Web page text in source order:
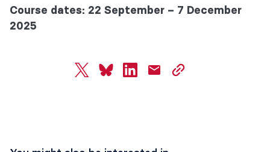
Course dates: 22 September – 7 December
2025
twitterblueskylinkedinmail
copy